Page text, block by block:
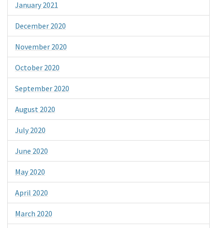
January 2021
December 2020
November 2020
October 2020
September 2020
August 2020
July 2020
June 2020
May 2020
April 2020
March 2020